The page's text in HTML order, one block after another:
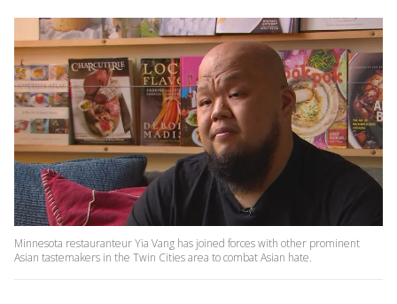
Minnesota restauranteur Yia Vang has joined forces with other prominent
Asian tastemakers in the Twin Cities area to combat Asian hate.